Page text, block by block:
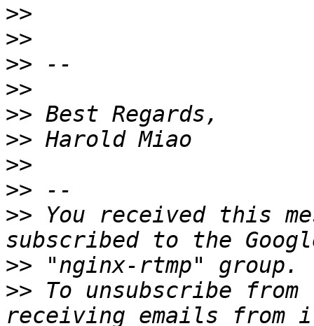
>>
>>
>>
>>
>>
>>
>>
>>
>> You received this
>>
>> To unsubscribe